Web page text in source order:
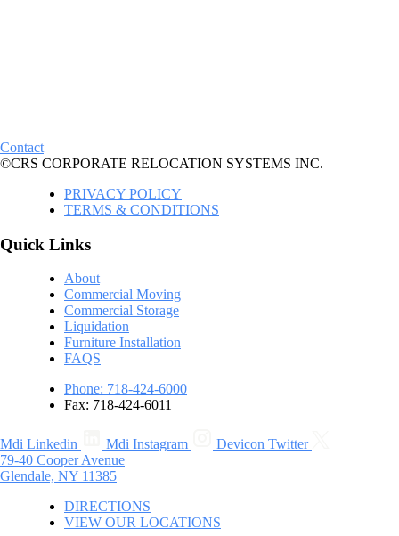
Contact
©CRS CORPORATE RELOCATION SYSTEMS INC.
PRIVACY POLICY
TERMS & CONDITIONS
Quick Links
About
Commercial Moving
Commercial Storage
Liquidation
Furniture Installation
FAQS
Phone: 718-424-6000
Fax: 718-424-6011
Mdi Linkedin Mdi Instagram
Devicon Twitter
79-40 Cooper Avenue
Glendale, NY 11385
DIRECTIONS
VIEW OUR LOCATIONS